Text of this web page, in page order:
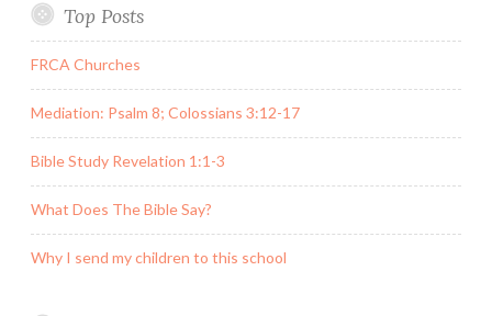
Top Posts
FRCA Churches
Mediation: Psalm 8; Colossians 3:12-17
Bible Study Revelation 1:1-3
What Does The Bible Say?
Why I send my children to this school